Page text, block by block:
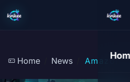
Home News Amazon